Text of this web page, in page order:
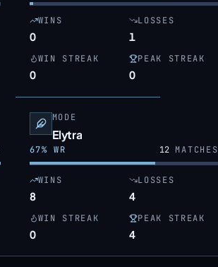
WINS
0
LOSSES
1
WIN STREAK
0
PEAK STREAK
0
MODE
Elytra
67% WR 12MATCHES
WINS
8
LOSSES
4
WIN STREAK
0
PEAK STREAK
4